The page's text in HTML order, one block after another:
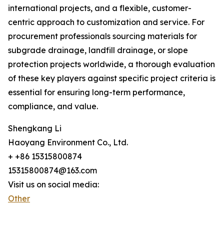
international projects, and a flexible, customer-
centric approach to customization and service. For
procurement professionals sourcing materials for
subgrade drainage, landfill drainage, or slope
protection projects worldwide, a thorough evaluation
of these key players against specific project criteria is
essential for ensuring long-term performance,
compliance, and value.
Shengkang Li
Haoyang Environment Co., Ltd.
+ +86 15315800874
15315800874@163.com
Visit us on social media:
Other